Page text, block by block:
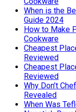
When is the
Guide 2024
How to Make
Cookware
Cheapest
Reviewed
Cheapest
Reviewed
Why Don’t
Revealed
When Was